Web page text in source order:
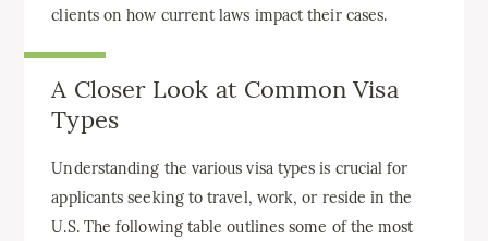
clients on how current laws impact their cases.
A Closer Look at Common Visa
Types
Understanding the various visa types is crucial for
applicants seeking to travel, work, or reside in the
U.S. The following table outlines some of the most